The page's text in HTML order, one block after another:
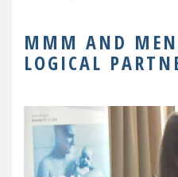
MMM AND
LOGICAL